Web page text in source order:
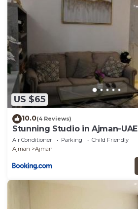
US $65
10.0(4 Reviews)
Stunning Studio in Ajman-UAE
Air Conditioner Parking
Child Friendly
Ajman
Ajman